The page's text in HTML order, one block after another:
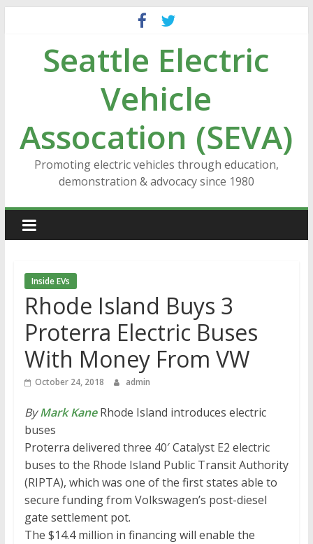
contentSeattle Electric
Vehicle
Assocation (SEVA)
Promoting electric vehicles through education,
demonstration & advocacy since 1980
Inside EVs
Rhode Island Buys 3
Proterra Electric Buses
With Money From VW
October 24, 2018 admin
ByMark KaneRhode Island introduces electric
buses
Proterra delivered three 40′ Catalyst E2 electric
buses to the Rhode Island Public Transit Authority
(RIPTA), which was one of the first states able to
secure funding from Volkswagen’s post-diesel
gate settlement pot.
The $14.4 million in financing will enable the